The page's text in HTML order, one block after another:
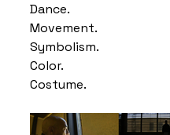
Dance.
Movement.
Symbolism.
Color.
Costume.